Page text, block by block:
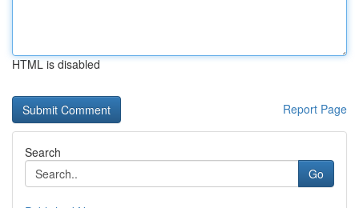
HTML is disabled
Report Page
Search
Go